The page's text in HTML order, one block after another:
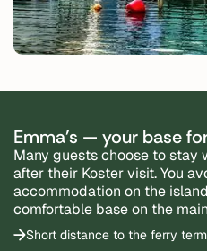
Emma's — your base
Many guests choose to stay
after their Koster visit. You
accommodation on the
comfortable base on the
Short distance to the ferry